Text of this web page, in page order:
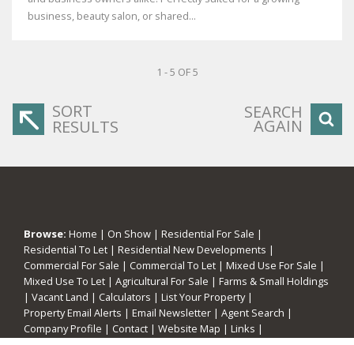
business, beauty salon, or shared...
1 - 5 OF 5
SORT
RESULTS
SEARCH
AGAIN
Browse: Home | On Show | Residential For Sale |
Residential To Let | Residential New Developments |
Commercial For Sale | Commercial To Let | Mixed Use For Sale |
Mixed Use To Let | Agricultural For Sale | Farms & Small Holdings
| Vacant Land | Calculators | List Your Property|
Property Email Alerts | Email Newsletter | Agent Search |
Company Profile | Contact | Website Map | Links |